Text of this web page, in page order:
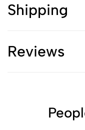
Shipping
Reviews